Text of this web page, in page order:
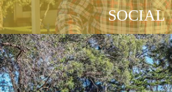
SOCIAL